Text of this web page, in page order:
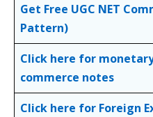
Get Free UGC NET
Pattern)
Click here for
commerce notes
Click here for Foreign